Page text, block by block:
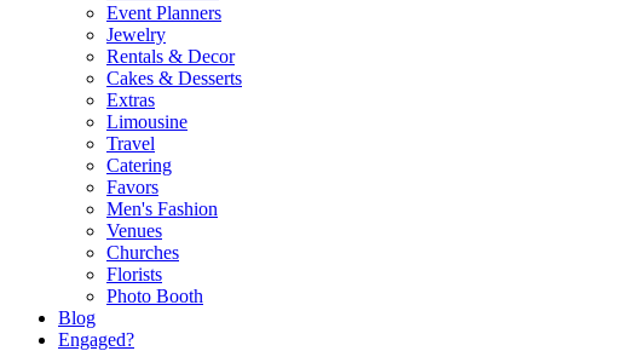
Event Planners
Jewelry
Rentals & Decor
Cakes & Desserts
Extras
Limousine
Travel
Catering
Favors
Men's Fashion
Venues
Churches
Florists
Photo Booth
Blog
Engaged?